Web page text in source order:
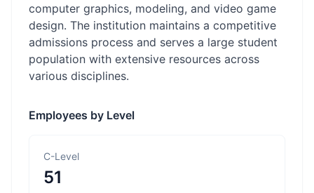
computer graphics, modeling, and video game
design. The institution maintains a competitive
admissions process and serves a large student
population with extensive resources across
various disciplines.
Employees by Level
C-Level
51